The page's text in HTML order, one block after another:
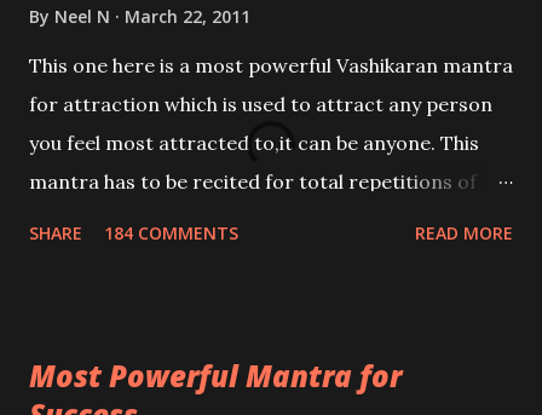
By Neel N March 22, 2011
This one here is a most powerful Vashikaran mantra
for attraction which is used to attract any person
you feel most attracted to,it can be anyone. This
mantra has to be recited for total repetitions of
you wish to attract.
SHARE 184 COMMENTS READ MORE
Most Powerful Mantra for